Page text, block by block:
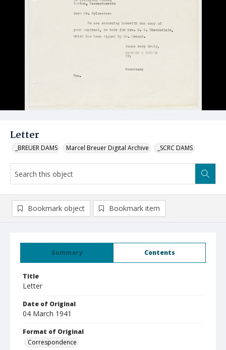
Letter
_BREUER DAMS Marcel Breuer Digital Archive _SCRC DAMS
Summary Contents
Title
Letter
Date of Original
04 March 1941
Format of Original
Correspondence
Bookmark object Bookmark item